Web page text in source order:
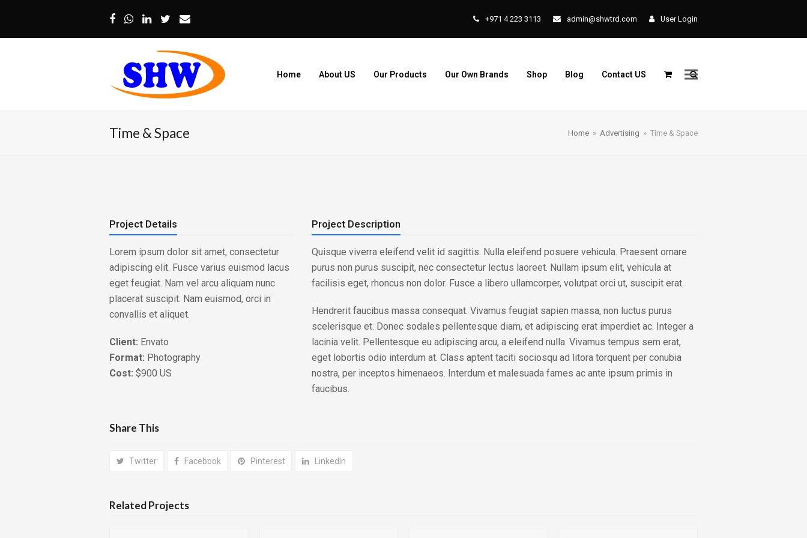
Facebook
Whatsapp
LinkedIn
TwitterEmail +971 4 223 3113 admin@shwtrd.com User Login
Home About US Our Products Our Own Brands Shop Blog Contact US
Time & Space Home » Advertising » Time & Space
Project Details
Lorem ipsum dolor sit amet, consectetur
adipiscing elit. Fusce varius euismod lacus
eget feugiat. Nam vel arcu aliquam nunc
placerat suscipit. Nam euismod, orci in
convallis et aliquet.
Client: Envato
Format: Photography
Cost: $900 US
Project Description
Quisque viverra eleifend velit id sagittis. Nulla eleifend posuere vehicula. Praesent ornare
purus non purus suscipit, nec consectetur lectus laoreet. Nullam ipsum elit, vehicula at
facilisis eget, rhoncus non dolor. Fusce a libero ullamcorper, volutpat orci ut, suscipit erat.
Hendrerit faucibus massa consequat. Vivamus feugiat sapien massa, non luctus purus
scelerisque et. Donec sodales pellentesque diam, et adipiscing erat imperdiet ac. Integer a
lacinia velit. Pellentesque eu adipiscing arcu, a eleifend nulla. Vivamus tempus sem erat,
eget lobortis odio interdum at. Class aptent taciti sociosqu ad litora torquent per conubia
nostra, per inceptos himenaeos. Interdum et malesuada fames ac ante ipsum primis in
faucibus.
Share This
Twitter Facebook Pinterest LinkedIn
Related Projects